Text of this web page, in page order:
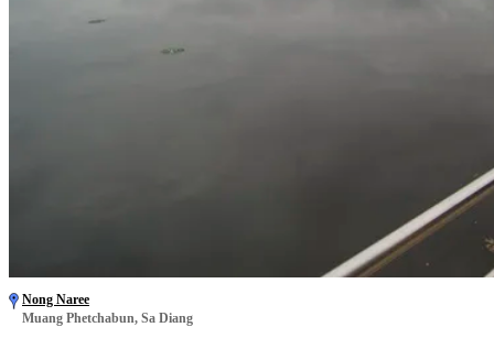
Nong Naree
Muang Phetchabun, Sa Diang